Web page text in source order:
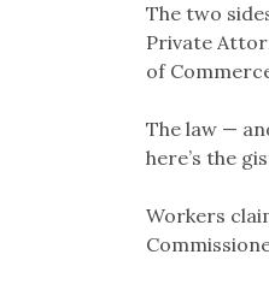
The two
Private
of
The law —
here’s the
Workers